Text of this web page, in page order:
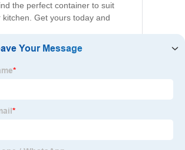
the perfect container to suit
Get yours today and
wholesale